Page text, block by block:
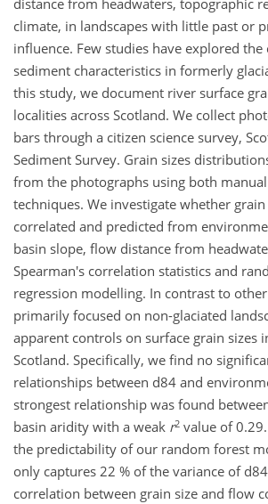
distance from headwaters, topographic
climate, in landscapes with little past or
influence. Few studies have explored
sediment characteristics in formerly
this study, we document river surface
localities across Scotland. We collect
bars through a citizen science survey,
Sediment Survey. Grain sizes
from the photographs using both
techniques. We investigate whether grain
correlated and predicted from
basin slope, flow distance from
Spearman's correlation statistics and
regression modelling. In contrast to
primarily focused on non-glaciated
apparent controls on surface grain sizes
Scotland. Specifically, we find no
relationships between d84 and
strongest relationship was found
basin aridity with a weak r2 value of
the predictability of our random forest
only captures 22 % of the variance of
correlation between grain size and flow